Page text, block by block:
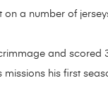
on a number of
and scored
his first